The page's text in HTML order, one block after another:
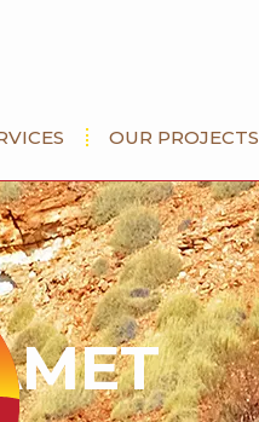
OUR PROJECTS